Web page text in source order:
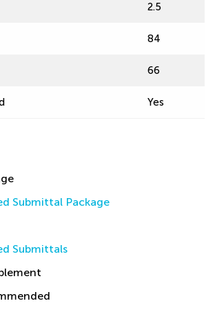
2.5
84
66
Yes
Submittal Package
Submittals